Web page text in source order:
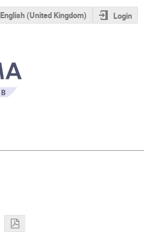
English (United Kingdom) Login